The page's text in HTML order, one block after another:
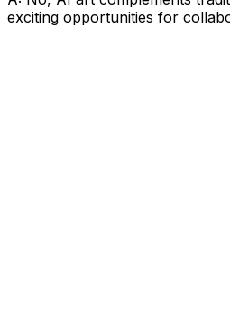
exciting opportunities for